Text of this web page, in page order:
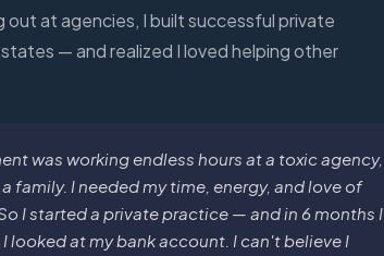
at agencies, I built successful private
— and realized I loved helping other
was working endless hours at a toxic agency,
family. I needed my time, energy, and love of
I started a private practice — and in 6 months I
looked at my bank account. I can't believe I